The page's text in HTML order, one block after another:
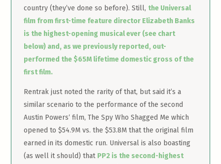
country (they’ve done so before). Still, the Universal
film from first-time feature director Elizabeth Banks
is the highest-opening musical ever (see chart
below) and, as we previously reported, out-
performed the $65M lifetime domestic gross of the
first film.
Rentrak just noted the rarity of that, but said it’s a
similar scenario to the performance of the second
Austin Powers‘ film, The Spy Who Shagged Me which
opened to $54.9M vs. the $53.8M that the original film
earned in its domestic run. Universal is also boasting
(as well it should) that PP2 is the second-highest